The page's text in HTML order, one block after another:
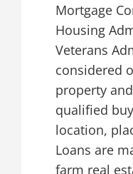
Mortgage
Housing
Veterans
considered
property
qualified
location,
Loans are
farm real